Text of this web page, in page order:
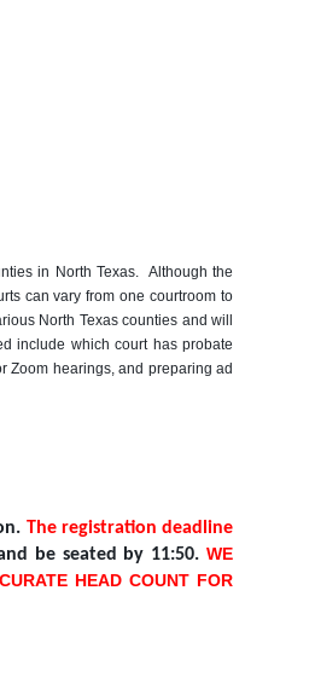
in North Texas. Although the
can vary from one courtroom to
North Texas counties and will
include which court has probate
Zoom hearings, and preparing ad
The registration deadline
be seated by 11:50.WE
HEAD COUNT FOR